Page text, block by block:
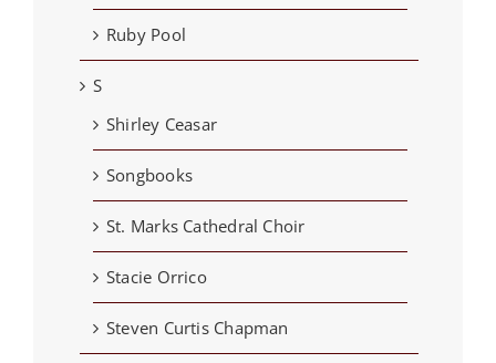
Ruby Pool
S
Shirley Ceasar
Songbooks
St. Marks Cathedral Choir
Stacie Orrico
Steven Curtis Chapman